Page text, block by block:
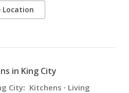
Location
in King City
City: Kitchens · Living